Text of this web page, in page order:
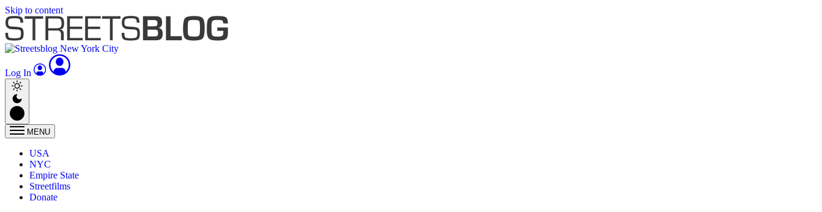
Skip to content
Log In
MENU
USA
NYC
Empire State
Streetfilms
Donate